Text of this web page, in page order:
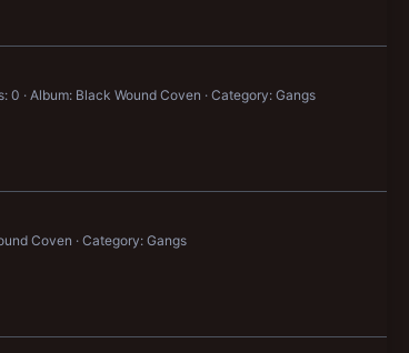
0 Album: Black Wound Coven Category: Gangs
Coven Category: Gangs